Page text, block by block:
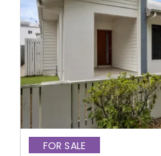
FOR SALE